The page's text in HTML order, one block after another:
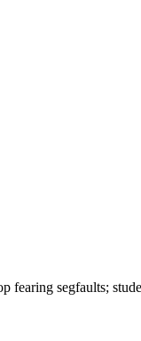
fearing segfaults;